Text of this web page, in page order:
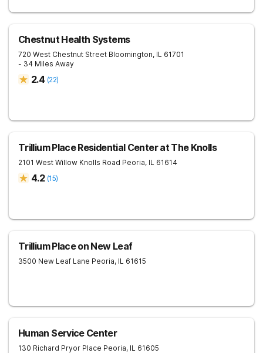
Chestnut Health Systems
720 West Chestnut Street Bloomington, IL 61701
- 34 Miles Away
2.4 (22)
Trillium Place Residential Center at The Knolls
2101 West Willow Knolls Road Peoria, IL 61614
4.2 (15)
Trillium Place on New Leaf
3500 New Leaf Lane Peoria, IL 61615
Human Service Center
130 Richard Pryor Place Peoria, IL 61605